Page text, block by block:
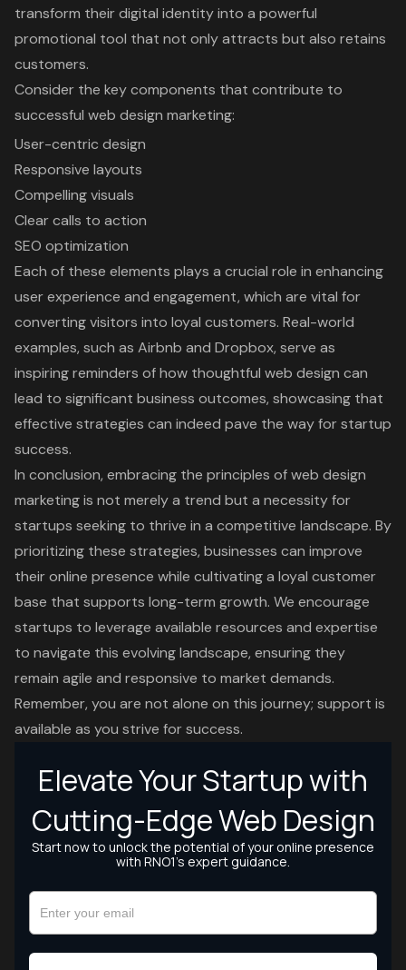
transform their digital identity into a powerful
promotional tool that not only attracts but also retains
customers.
Consider the key components that contribute to
successful web design marketing:
User-centric design
Responsive layouts
Compelling visuals
Clear calls to action
SEO optimization
Each of these elements plays a crucial role in enhancing
user experience and engagement, which are vital for
converting visitors into loyal customers. Real-world
examples, such as Airbnb and Dropbox, serve as
inspiring reminders of how thoughtful web design can
lead to significant business outcomes, showcasing that
effective strategies can indeed pave the way for startup
success.
In conclusion, embracing the principles of web design
marketing is not merely a trend but a necessity for
startups seeking to thrive in a competitive landscape. By
prioritizing these strategies, businesses can improve
their online presence while cultivating a loyal customer
base that supports long-term growth. We encourage
startups to leverage available resources and expertise
to navigate this evolving landscape, ensuring they
remain agile and responsive to market demands.
Remember, you are not alone on this journey; support is
available as you strive for success.